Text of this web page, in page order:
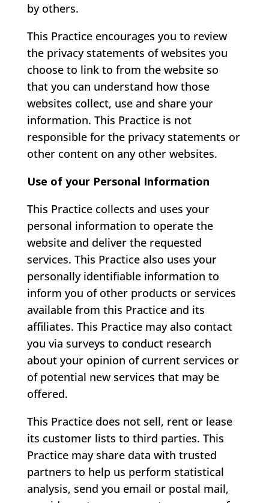
by others.
This Practice encourages you to review
the privacy statements of websites you
choose to link to from the website so
that you can understand how those
websites collect, use and share your
information. This Practice is not
responsible for the privacy statements or
other content on any other websites.
Use of your Personal Information
This Practice collects and uses your
personal information to operate the
website and deliver the requested
services. This Practice also uses your
personally identifiable information to
inform you of other products or services
available from this Practice and its
affiliates. This Practice may also contact
you via surveys to conduct research
about your opinion of current services or
of potential new services that may be
offered.
This Practice does not sell, rent or lease
its customer lists to third parties. This
Practice may share data with trusted
partners to help us perform statistical
analysis, send you email or postal mail,